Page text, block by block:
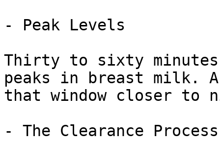
- Peak Levels
Thirty to sixty
peaks in breast milk.
that window closer to
- The Clearance Process